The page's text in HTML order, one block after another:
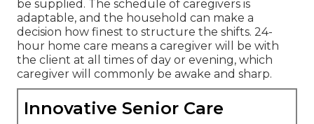
be supplied. The schedule of caregivers is
adaptable, and the household can make a
decision how finest to structure the shifts. 24-
hour home care means a caregiver will be with
the client at all times of day or evening, which
caregiver will commonly be awake and sharp.
Innovative Senior Care